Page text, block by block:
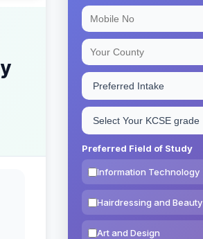
Preferred Field of Study
Information Technology
Hairdressing and Beauty
Art and Design